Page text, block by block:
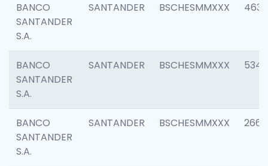
BANCO
SANTANDER
S.A.
SANTANDER BSCHESMMXXX 4630
BANCO
SANTANDER
S.A.
SANTANDER BSCHESMMXXX 5346
BANCO
SANTANDER
S.A.
SANTANDER BSCHESMMXXX 2660